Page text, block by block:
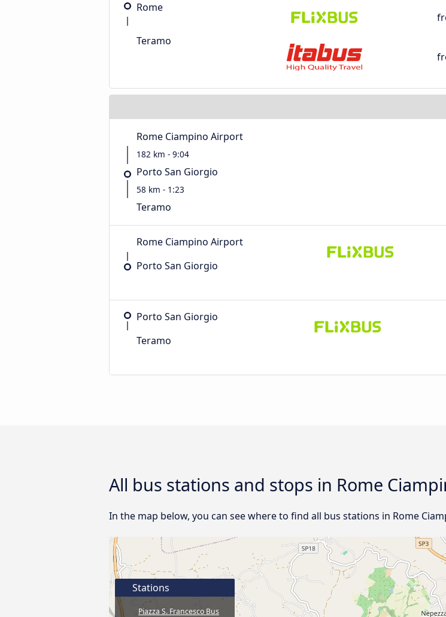
Rome
Teramo
Rome Ciampino Airport
182 km - 9:04
Porto San Giorgio
58 km - 1:23
Teramo
Rome Ciampino Airport
Porto San Giorgio
Porto San Giorgio
Teramo
All bus stations and stops in Rome
In the map below, you can see where to find all bus stations in Rome
Stations
Piazza S. Francesco Bus